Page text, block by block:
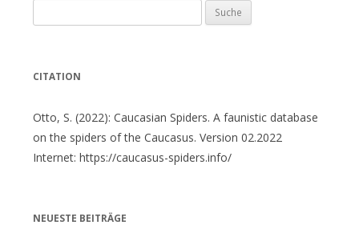
nach:
CITATION
Otto, S. (2022): Caucasian Spiders. A faunistic database
on the spiders of the Caucasus. Version 02.2022
Internet: https://caucasus-spiders.info/
NEUESTE BEITRÄGE